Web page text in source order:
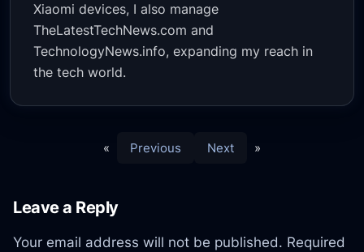
Xiaomi devices, I also manage
TheLatestTechNews.com and
TechnologyNews.info, expanding my reach in
the tech world.
« Previous Next »
Leave a Reply
Your email address will not be published. Required